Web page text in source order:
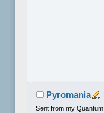
Pyromania
Sent from my Quantum